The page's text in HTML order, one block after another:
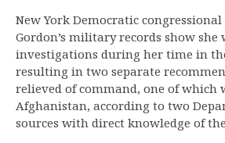
New York Democratic congressional
Gordon’s military records show she
investigations during her time in
resulting in two separate
relieved of command, one of which
Afghanistan, according to two
sources with direct knowledge of